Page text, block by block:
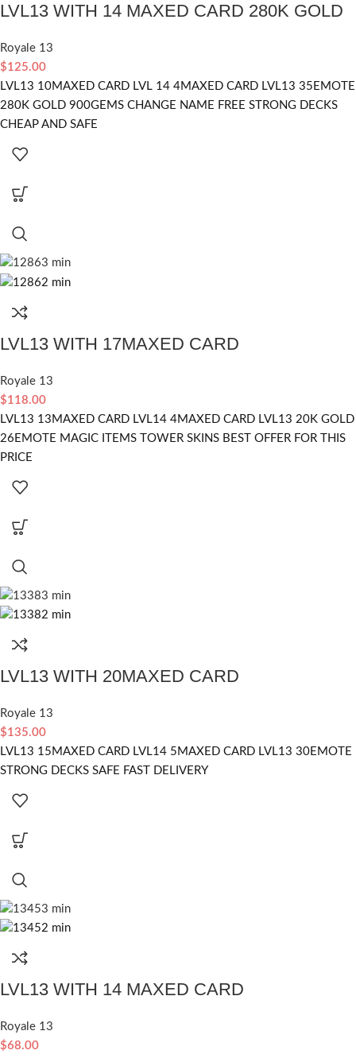
LVL13 WITH 14 MAXED CARD 280K GOLD
Royale 13
$125.00
LVL13 10MAXED CARD LVL 14 4MAXED CARD LVL13 35EMOTE
280K GOLD 900GEMS CHANGE NAME FREE STRONG DECKS
CHEAP AND SAFE
LVL13 WITH 17MAXED CARD
Royale 13
$118.00
LVL13 13MAXED CARD LVL14 4MAXED CARD LVL13 20K GOLD
26EMOTE MAGIC ITEMS TOWER SKINS BEST OFFER FOR THIS
PRICE
LVL13 WITH 20MAXED CARD
Royale 13
$135.00
LVL13 15MAXED CARD LVL14 5MAXED CARD LVL13 30EMOTE
STRONG DECKS SAFE FAST DELIVERY
LVL13 WITH 14 MAXED CARD
Royale 13
$68.00